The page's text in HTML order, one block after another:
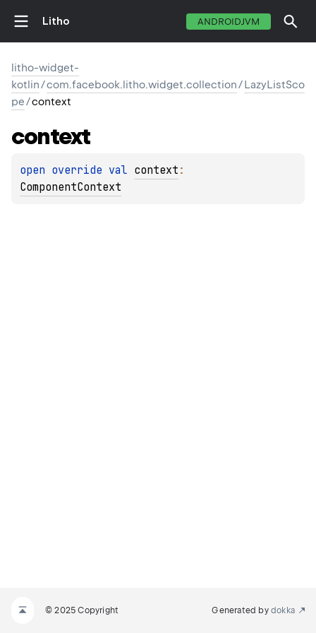
Litho ANDROIDJVM
litho-widget-
kotlin/com.facebook.litho.widget.collection/LazyListSco
pe/context
context
open override val context
ComponentContext
© 2025 Copyright Generated by dokka